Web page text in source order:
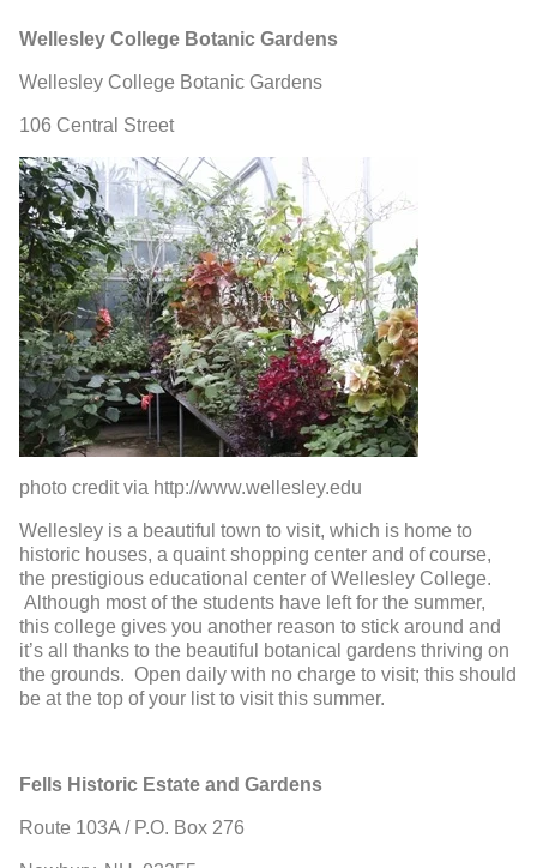
Wellesley College Botanic Gardens
Wellesley College Botanic Gardens
106 Central Street
photo credit via http://www.wellesley.edu
Wellesley is a beautiful town to visit, which is home to
historic houses, a quaint shopping center and of course,
the prestigious educational center of Wellesley College.
Although most of the students have left for the summer,
this college gives you another reason to stick around and
it’s all thanks to the beautiful botanical gardens thriving on
the grounds. Open daily with no charge to visit; this should
be at the top of your list to visit this summer.
Fells Historic Estate and Gardens
Route 103A / P.O. Box 276